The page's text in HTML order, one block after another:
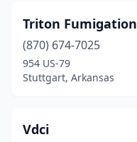
Mena(3)
Mountain Home
Triton Fumigation
(870) 674-7025
954 US-79
Stuttgart, Arkansas
Vdci